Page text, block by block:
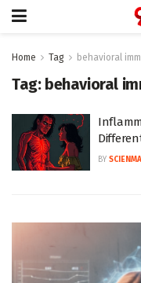
Home Tag behavioral
Tag: behavioral
BY